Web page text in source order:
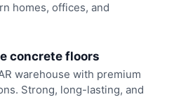
homes, offices, and
concrete floors
warehouse with premium
Strong, long-lasting, and